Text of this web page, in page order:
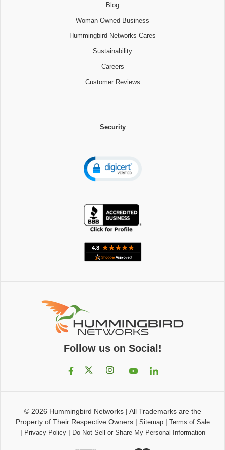
Blog
Woman Owned Business
Hummingbird Networks Cares
Sustainability
Careers
Customer Reviews
Security
Follow us on Social!
© 2026 Hummingbird Networks| All Trademarks are the
Property of Their Respective Owners| Sitemap| Terms of Sale
| Privacy Policy| Do Not Sell or Share My Personal Information